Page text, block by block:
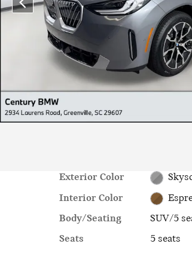
Exterior Color
Interior Color
Body/Seating
SUV/5
Seats
5 seats